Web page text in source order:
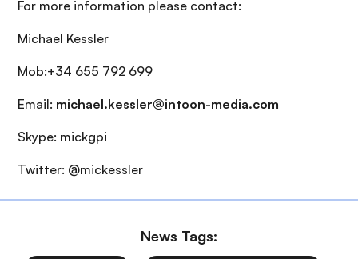
For more information please contact:
Michael Kessler
Mob:+34 655 792 699
Email: michael.kessler@intoon-media.com
Skype: mickgpi
Twitter: @mickessler
News Tags: